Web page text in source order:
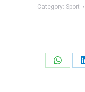
Category: Sport
Share